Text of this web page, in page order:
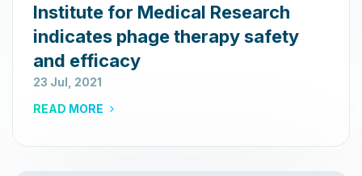
Institute for Medical Research
indicates phage therapy safety
and efficacy
23 Jul, 2021
READ MORE